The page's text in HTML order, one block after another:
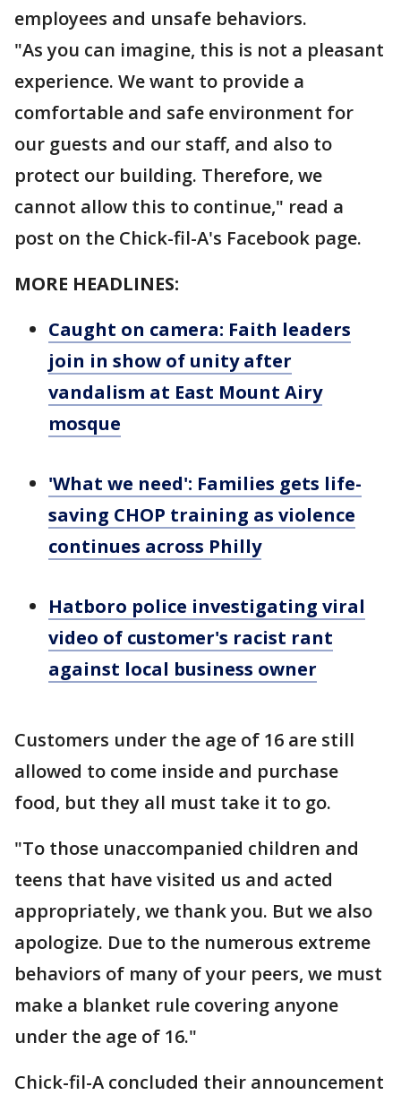
employees and unsafe behaviors.
"As you can imagine, this is not a pleasant
experience. We want to provide a
comfortable and safe environment for
our guests and our staff, and also to
protect our building. Therefore, we
cannot allow this to continue," read a
post on the Chick-fil-A's Facebook page.
MORE HEADLINES:
Caught on camera: Faith leaders
join in show of unity after
vandalism at East Mount Airy
mosque
'What we need': Families gets life-
saving CHOP training as violence
continues across Philly
Hatboro police investigating viral
video of customer's racist rant
against local business owner
Customers under the age of 16 are still
allowed to come inside and purchase
food, but they all must take it to go.
"To those unaccompanied children and
teens that have visited us and acted
appropriately, we thank you. But we also
apologize. Due to the numerous extreme
behaviors of many of your peers, we must
make a blanket rule covering anyone
under the age of 16."
Chick-fil-A concluded their announcement